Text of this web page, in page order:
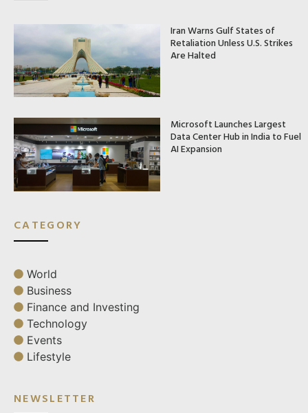
Iran Warns Gulf States of
Retaliation Unless U.S. Strikes
Are Halted
Microsoft Launches Largest
Data Center Hub in India to Fuel
AI Expansion
CATEGORY
World
Business
Finance and Investing
Technology
Events
Lifestyle
NEWSLETTER